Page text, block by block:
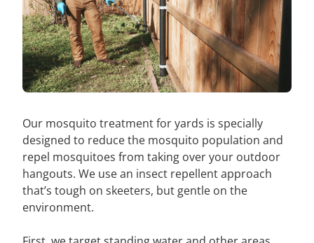
Our mosquito treatment for yards is specially
designed to reduce the mosquito population and
repel mosquitoes from taking over your outdoor
hangouts. We use an insect repellent approach
that’s tough on skeeters, but gentle on the
environment.